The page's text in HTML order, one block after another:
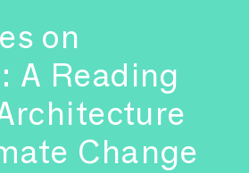
on
A Reading
Change